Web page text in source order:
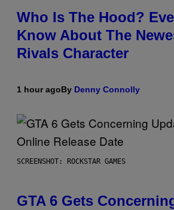
Who Is The Hood?
Know About The
Rivals Character
1 hour agoBy Denny Connolly
SCREENSHOT: ROCKSTAR GAMES
GTA 6 Gets